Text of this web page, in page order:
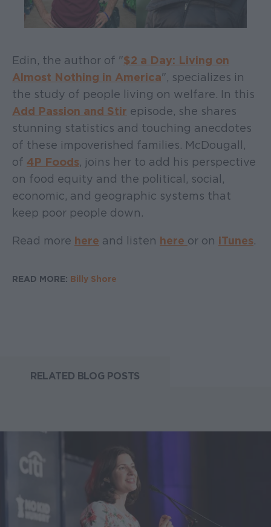
Edin, the author of "$2 a Day: Living on
Almost Nothing in America", specializes in
the study of people living on welfare. In this
Add Passion and Stir episode, she shares
stunning statistics and touching anecdotes
of these impoverished families. McDougall,
of 4P Foods, joins her to add his perspective
on food equity and the political, social,
economic, and geographic systems that
keep poor people down.
Read more here and listen here or on iTunes.
READ MORE: Billy Shore
RELATED BLOG POSTS